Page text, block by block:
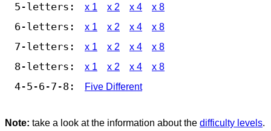
5-letters: x 1 x 2 x 4 x 8
6-letters: x 1 x 2 x 4 x 8
7-letters: x 1 x 2 x 4 x 8
8-letters: x 1 x 2 x 4 x 8
4-5-6-7-8: Five Different
Note: take a look at the information about the difficulty levels.